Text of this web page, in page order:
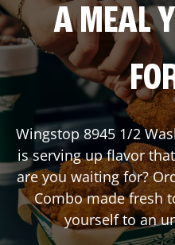
A MEAL
Wingstop 8945 1/2
is serving up flavor
are you waiting for?
Combo made fresh
yourself to an